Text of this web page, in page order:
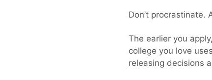
Don’t procrastinate.
The earlier you
college you love
releasing decisions